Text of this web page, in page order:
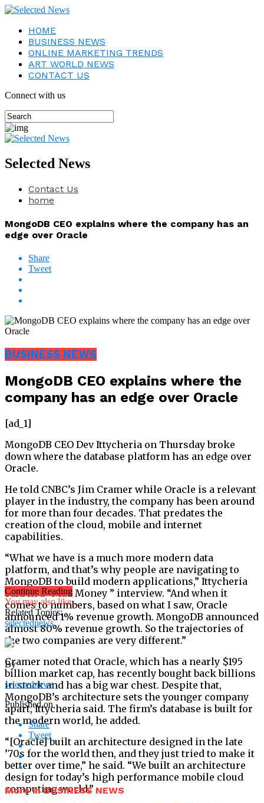
HOME
BUSINESS NEWS
ONLINE MARKETING TRENDS
ART WORLD NEWS
CONTACT US
Connect with us
Selected News
Contact Us
home
MongoDB CEO explains where the company has an
edge over Oracle
Share
Tweet
BUSINESS NEWS
MongoDB CEO explains where the
company has an edge over Oracle
[ad_1]
MongoDB CEO Dev Ittycheria on Thursday broke
down where the database platform has an edge over
Oracle.
He told CNBC’s Jim Cramer while Oracle is a relevant
player in the industry, the company has been around
for more than four decades. That predates the
creation of the cloud, mobile and internet
capabilities.
“What we have is a much more modern data
platform, and that’s why people are navigating to
MongoDB to build modern applications,” Ittycheria
said in a “Mad Money ” interview. “And when it
comes to numbers, based on what I saw, Oracle
announced 1% revenue growth. MongoDB announced
almost 80% revenue growth. So the trajectories of
the two companies are very different.”
Cramer noted that Oracle, which has a nearly $195
billion market cap, has recently bought back billions
in stock and has a big war chest. Despite that,
MongoDB’s architecture sets the younger company
apart, Ittycheria said. The firm’s database is built for
the modern world, he added.
“[Oracle] built an architecture designed in the late
’70s for the world then, and they just tried to make it
better over time,” he said. “We built an architecture
design for today’s high performance mobile cloud
computing world.”
Continue Reading
You may also like...
Related Topics:
selectednews
By
selectednews
Published on
Share
Tweet
More in BUSINESS NEWS